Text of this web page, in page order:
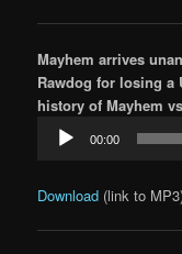
Mayhem arrives
Rawdog for losing a
history of Mayhem
Audio
Player
00:00
Download (link to